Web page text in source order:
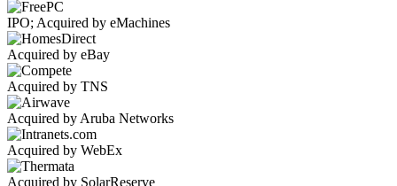
IPO; Acquired by eMachines
Acquired by eBay
Acquired by TNS
Acquired by Aruba Networks
Acquired by WebEx
Acquired by SolarReserve